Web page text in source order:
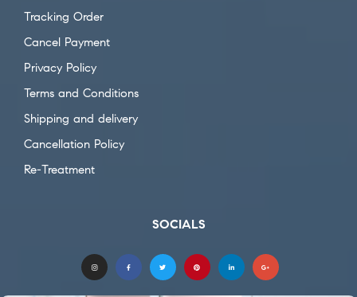
Tracking Order
Cancel Payment
Privacy Policy
Terms and Conditions
Shipping and delivery
Cancellation Policy
Re-Treatment
SOCIALS